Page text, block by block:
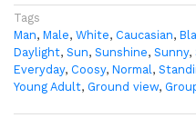
Tags
Man, Male, White, Caucasian,
Daylight, Sun, Sunshine, Sunny,
Everyday, Coosy, Normal ,
Young Adult, Ground view,